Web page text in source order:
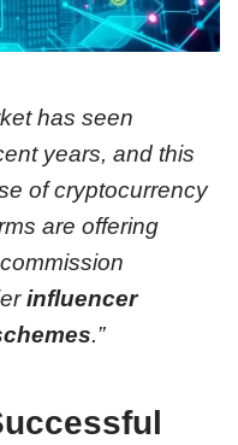
has seen
years, and this
of cryptocurrency
are offering
influencer
.”